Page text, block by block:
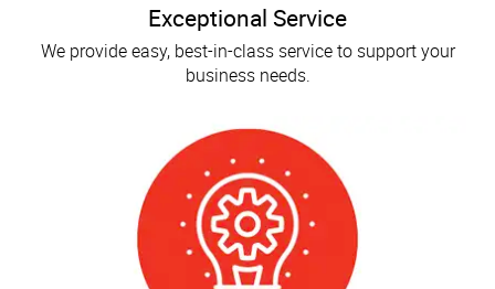
Exceptional Service
We provide easy, best-in-class service to support your
business needs.